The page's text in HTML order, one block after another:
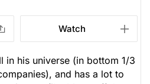
Watch
in his universe (in bottom 1/3
and has a lot to